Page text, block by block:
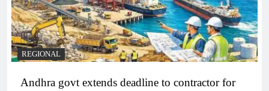
REGIONAL
Andhra govt extends deadline to contractor for